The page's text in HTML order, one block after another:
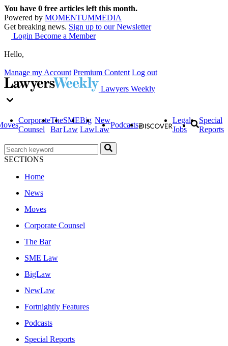
You have 0 free articles left this month.
Powered by MOMENTUMMEDIA
Get breaking news. Sign up to our Newsletter
Login Become a Member
Hello,
Manage my Account Premium Content Log out
Lawyers Weekly
Corporate
Counsel
The
Bar
SME
Law
Big
Law
New
Law
Podcasts
Legal
Jobs
Special
Reports
SECTIONS
Home
News
Moves
Corporate Counsel
The Bar
SME Law
BigLaw
NewLaw
Fortnightly Features
Podcasts
Special Reports